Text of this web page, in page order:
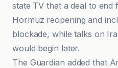
state TV that a deal to end
Hormuz reopening and
blockade, while talks on
would begin later.
The Guardian added that